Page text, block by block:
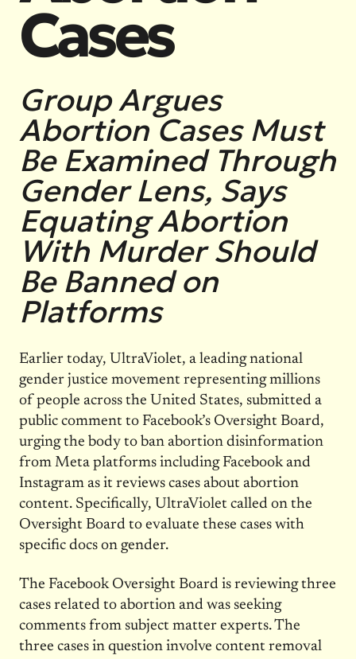
Cases
Group Argues
Abortion Cases Must
Be Examined Through
Gender Lens, Says
Equating Abortion
With Murder Should
Be Banned on
Platforms
Earlier today, UltraViolet, a leading national
gender justice movement representing millions
of people across the United States, submitted a
public comment to Facebook’s Oversight Board,
urging the body to ban abortion disinformation
from Meta platforms including Facebook and
Instagram as it reviews cases about abortion
content. Specifically, UltraViolet called on the
Oversight Board to evaluate these cases with
specific docs on gender.
The Facebook Oversight Board is reviewing three
cases related to abortion and was seeking
comments from subject matter experts. The
three cases in question involve content removal